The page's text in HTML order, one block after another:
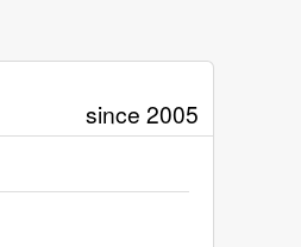
since 2005